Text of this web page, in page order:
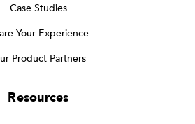
Case Studies
Your Experience
Product Partners
Resources